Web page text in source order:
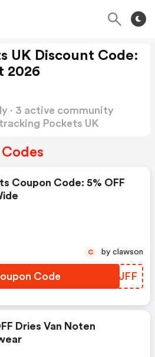
UK Discount Code:
2026
· 3 active community
Pockets UK
Coupon Code: 5% OFF
Code PKIJFF
C by clawson
Dries Van Noten